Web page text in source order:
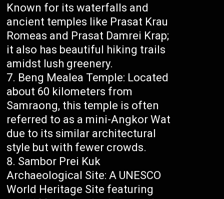
Known for its waterfalls and
ancient temples like Prasat Krau
Romeas and Prasat Damrei Krap;
it also has beautiful hiking trails
amidst lush greenery.
Beng Mealea Temple: Located
about 60 kilometers from
Samraong, this temple is often
referred to as a mini-Angkor Wat
due to its similar architectural
style but with fewer crowds.
Sambor Prei Kuk
Archaeological Site: A UNESCO
World Heritage Site featuring